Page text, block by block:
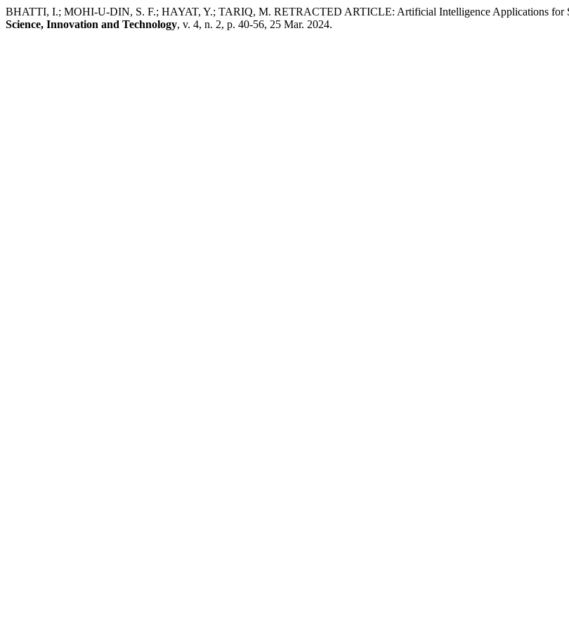
BHATTI, I.; MOHI-U-DIN, S. F.; HAYAT, Y.; TARIQ, M. RETRACTED ARTICLE: Artificial Intelligence Applications for
Science, Innovation and Technology, v. 4, n. 2, p. 40-56, 25 Mar. 2024.